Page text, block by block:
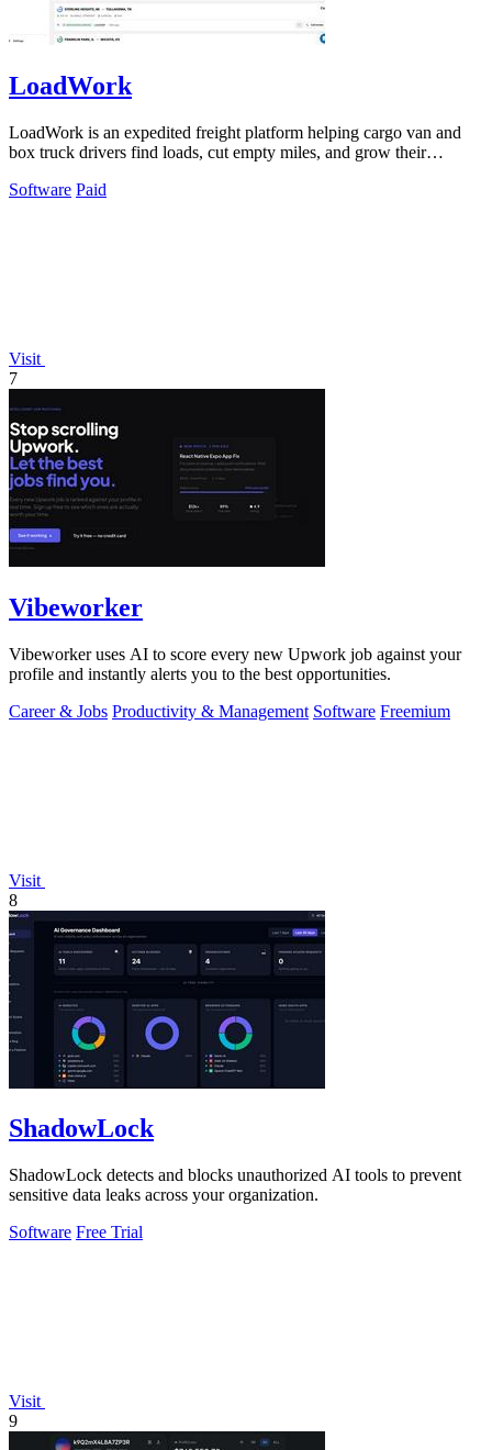
LoadWork
LoadWork is an expedited freight platform helping cargo van and
box truck drivers find loads, cut empty miles, and grow their
Software Paid
Visit
7
Vibeworker
Vibeworker uses AI to score every new Upwork job against your
profile and instantly alerts you to the best opportunities.
Career & Jobs Productivity & Management Software Freemium
Visit
8
ShadowLock
ShadowLock detects and blocks unauthorized AI tools to prevent
sensitive data leaks across your organization.
Software Free Trial
Visit
9